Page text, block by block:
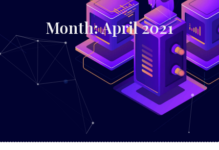
Month: April 2021